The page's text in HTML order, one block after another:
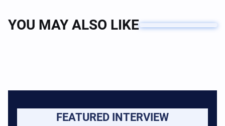
YOU MAY ALSO LIKE
FEATURED INTERVIEW